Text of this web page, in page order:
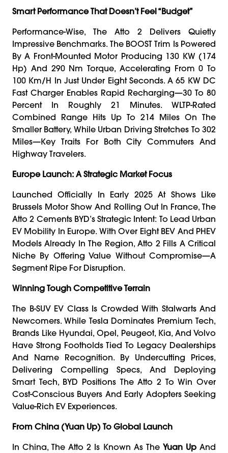
Smart Performance That Doesn’t Feel “Budget”
Performance-Wise, The Atto 2 Delivers Quietly
Impressive Benchmarks. The BOOST Trim Is Powered
By A Front-Mounted Motor Producing 130 KW (174
Hp) And 290 Nm Torque, Accelerating From 0 To
100 Km/h In Just Under Eight Seconds. A 65 KW DC
Fast Charger Enables Rapid Recharging—30 To 80
Percent In Roughly 21 Minutes. WLTP-Rated
Combined Range Hits Up To 214 Miles On The
Smaller Battery, While Urban Driving Stretches To 302
Miles—Key Traits For Both City Commuters And
Highway Travelers.
Europe Launch: A Strategic Market Focus
Launched Officially In Early 2025 At Shows Like
Brussels Motor Show And Rolling Out In France, The
Atto 2 Cements BYD’s Strategic Intent: To Lead Urban
EV Mobility In Europe. With Over Eight BEV And PHEV
Models Already In The Region, Atto 2 Fills A Critical
Niche By Offering Value Without Compromise—A
Segment Ripe For Disruption.
Winning Tough Competitive Terrain
The B-SUV EV Class Is Crowded With Stalwarts And
Newcomers. While Tesla Dominates Premium Tech,
Brands Like Hyundai, Opel, Peugeot, Kia, And Volvo
Have Strong Footholds Tied To Legacy Dealerships
And Name Recognition. By Undercutting Prices,
Delivering Compelling Specs, And Deploying
Smart Tech, BYD Positions The Atto 2 To Win Over
Cost-Conscious Buyers And Early Adopters Seeking
Value-Rich EV Experiences.
From China (Yuan Up) To Global Launch
In China, The Atto 2 Is Known As The Yuan UpAnd